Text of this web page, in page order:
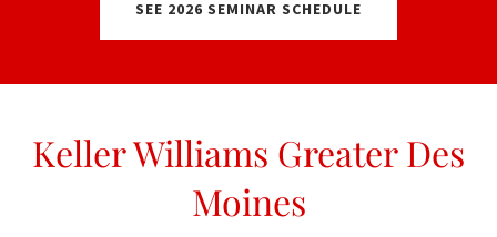
SEE 2026 SEMINAR SCHEDULE
Keller Williams Greater Des
Moines